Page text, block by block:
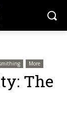
More
The